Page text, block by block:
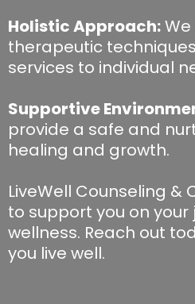
Holistic Approach:
therapeutic
services to individual
Supportive
provide a safe and
healing and growth.
LiveWell Counseling &
to support you on
wellness. Reach out
you live well.